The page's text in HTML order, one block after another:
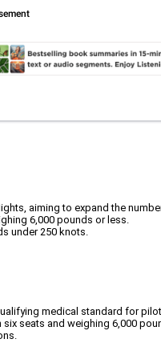
aiming to expand the
6,000 pounds or less.
under 250 knots.
medical standard for
seats and weighing 6,000